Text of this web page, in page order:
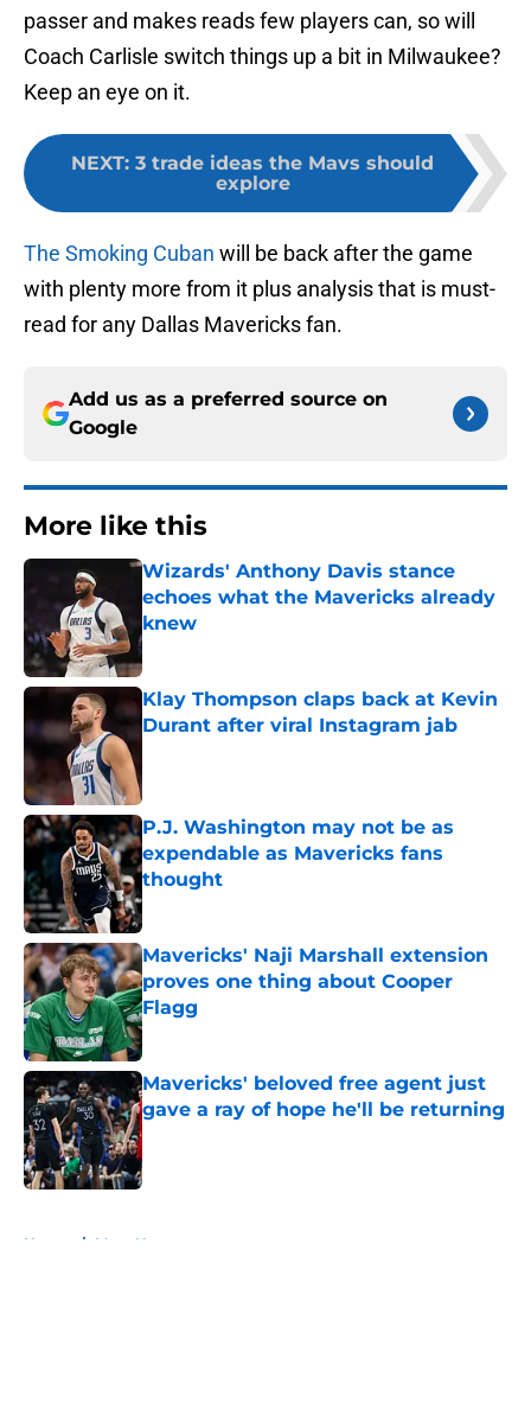
passer and makes reads few players can, so will
Coach Carlisle switch things up a bit in Milwaukee?
Keep an eye on it.
NEXT: 3 trade ideas the Mavs should
explore
The Smoking Cuban will be back after the game
with plenty more from it plus analysis that is must-
read for any Dallas Mavericks fan.
Add us as a preferred source on
Google
More like this
Wizards' Anthony Davis stance
echoes what the Mavericks already
knew
Published by on Invalid Date
Klay Thompson claps back at Kevin
Durant after viral Instagram jab
P.J. Washington may not be as
expendable as Mavericks fans
thought
Published by on Invalid Date
Mavericks' Naji Marshall extension
proves one thing about Cooper
Flagg
Published by on Invalid Date
Mavericks' beloved free agent just
gave a ray of hope he'll be returning
Published by on Invalid Date
Home / Mavs News